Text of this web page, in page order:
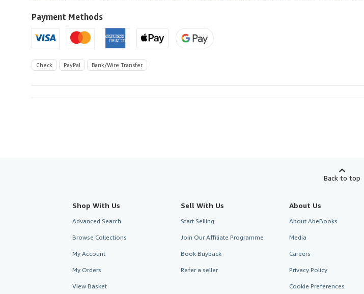
U.S.A.
Payment Methods
Check PayPal Bank/Wire Transfer
Back to top
Shop With Us
Advanced Search
Browse Collections
My Account
My Orders
View Basket
Sell With Us
Start Selling
Join Our Affiliate Programme
Book Buyback
Refer a seller
About Us
About AbeBooks
Media
Careers
Privacy Policy
Cookie Preferences